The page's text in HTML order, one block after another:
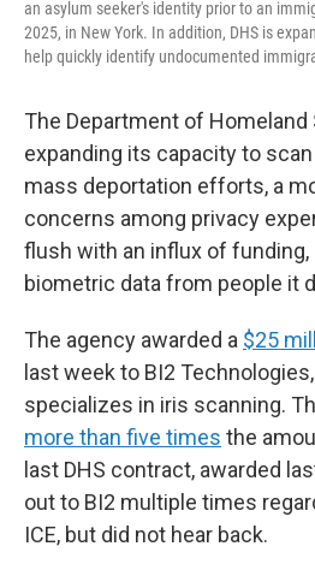
an asylum seeker's identity prior to an
2025, in New York. In addition, DHS is
help quickly identify undocumented
The Department of Homeland
expanding its capacity to
mass deportation efforts, a
concerns among privacy
flush with an influx of funding,
biometric data from people it
The agency awarded a $25
last week to BI2
specializes in iris scanning.
more than five times the
last DHS contract, awarded
out to BI2 multiple times
ICE, but did not hear back.